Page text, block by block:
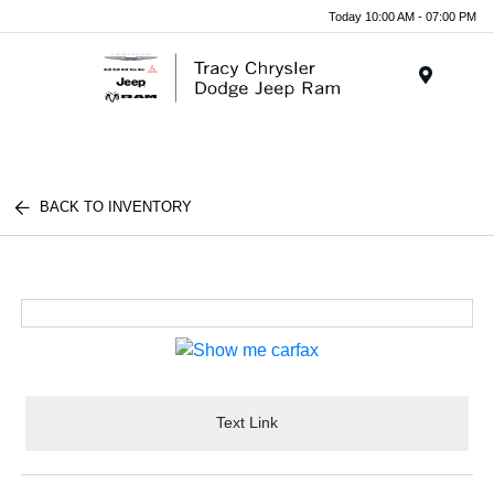
Today 10:00 AM - 07:00 PM
BACK TO INVENTORY
Text Link